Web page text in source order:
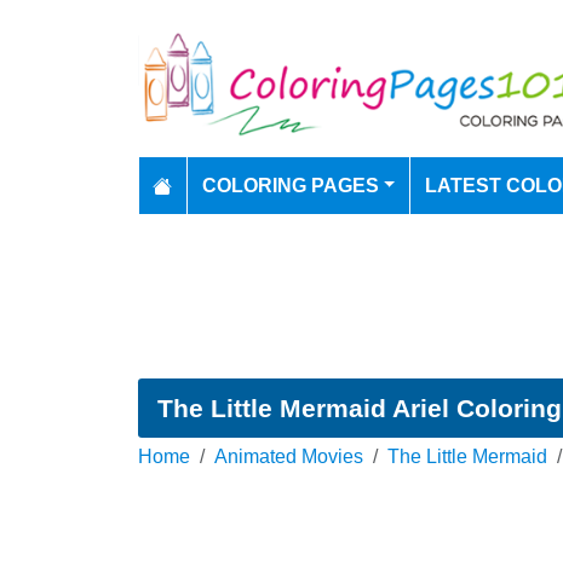
COLORING PAGES LATEST
The Little Mermaid Ariel
Home Animated Movies The Little Mermaid